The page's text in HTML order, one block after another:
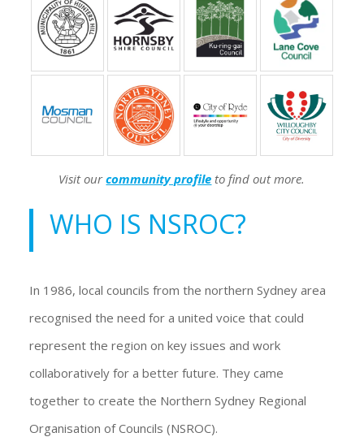
WHO IS NSROC?
In 1986, local councils from the northern Sydney area
recognised the need for a united voice that could
represent the region on key issues and work
collaboratively for a better future. They came
together to create the Northern Sydney Regional
Organisation of Councils (NSROC).
Visit ourcommunity profile to find out more.